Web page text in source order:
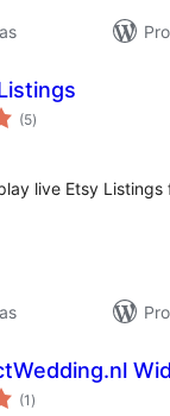
(5total
de
)
live Etsy
(1 total
de
)